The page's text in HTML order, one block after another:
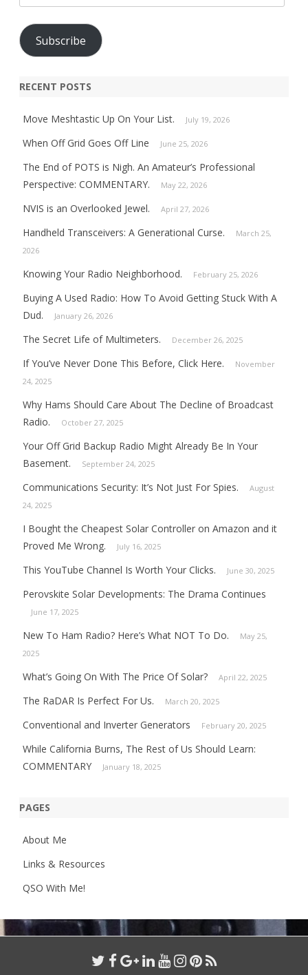
Address
Subscribe
RECENT POSTS
Move Meshtastic Up On Your List. July 19, 2026
When Off Grid Goes Off Line June 25, 2026
The End of POTS is Nigh. An Amateur’s Professional
Perspective: COMMENTARY.
May 22, 2026
NVIS is an Overlooked Jewel. April 27, 2026
Handheld Transceivers: A Generational Curse.
March 25,
2026
Knowing Your Radio Neighborhood. February 25, 2026
Buying A Used Radio: How To Avoid Getting Stuck With A
Dud.
January 26, 2026
The Secret Life of Multimeters. December 26, 2025
If You’ve Never Done This Before, Click Here.
November
24, 2025
Why Hams Should Care About The Decline of Broadcast
Radio.
October 27, 2025
Your Off Grid Backup Radio Might Already Be In Your
Basement.
September 24, 2025
Communications Security: It’s Not Just For Spies.
August
24, 2025
I Bought the Cheapest Solar Controller on Amazon and it
Proved Me Wrong.
July 16, 2025
This YouTube Channel Is Worth Your Clicks. June 30, 2025
Perovskite Solar Developments: The Drama Continues
June 17, 2025
New To Ham Radio? Here’s What NOT To Do.
May 25,
2025
What’s Going On With The Price Of Solar? April 22, 2025
The RaDAR Is Perfect For Us. March 20, 2025
Conventional and Inverter Generators February 20, 2025
While California Burns, The Rest of Us Should Learn:
COMMENTARY
January 18, 2025
PAGES
About Me
Links & Resources
QSO With Me!